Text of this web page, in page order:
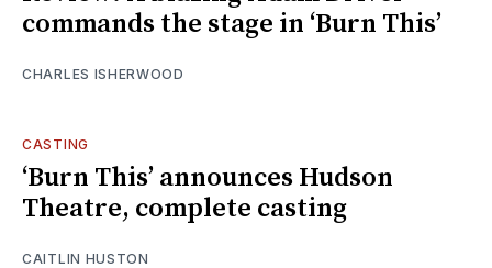
commands the stage in ‘Burn This’
CHARLES ISHERWOOD
CASTING
‘Burn This’ announces Hudson
Theatre, complete casting
CAITLIN HUSTON